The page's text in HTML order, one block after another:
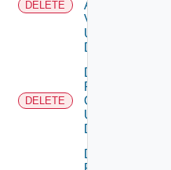
DELETE
Account
V3
Using
DELETE
DELETE
Delete
Patch
Ova V2
Using
DELETE
Delete